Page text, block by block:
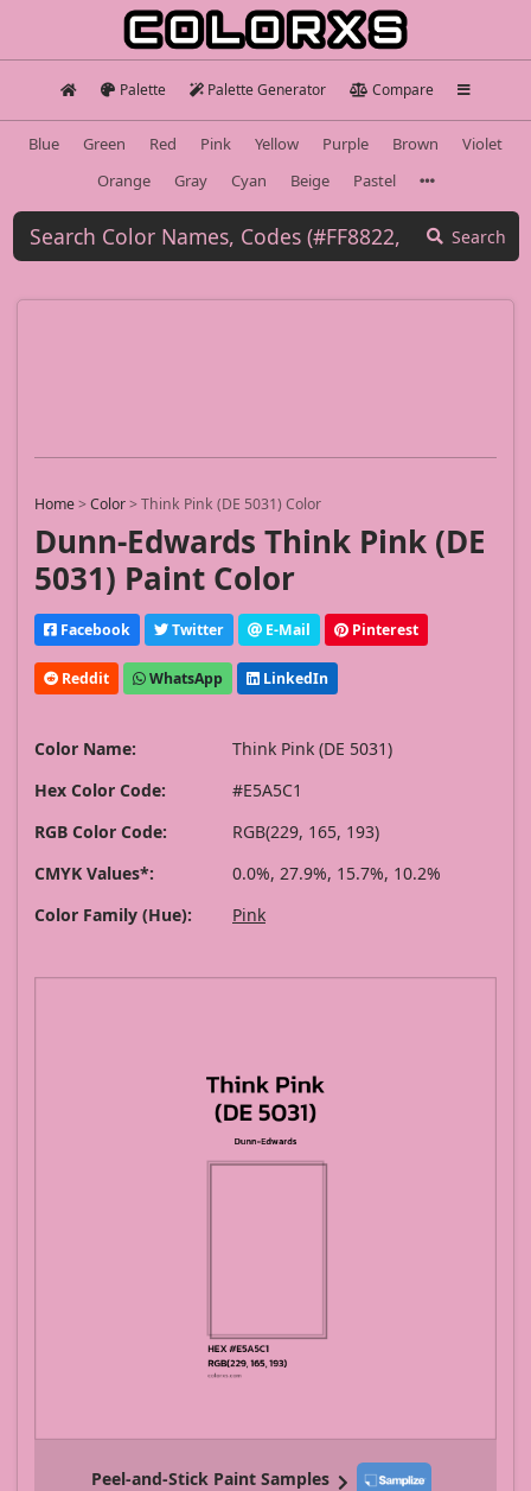
Palette Palette Generator Compare
Blue Green Red Pink Yellow Purple Brown
Violet
Orange
Gray Cyan Beige Pastel
Search
Home>Color>Think Pink (DE 5031) Color
Dunn-Edwards Think Pink (DE
5031) Paint Color
Facebook Twitter E-Mail Pinterest
Reddit WhatsApp LinkedIn
Color Name:
Think Pink (DE 5031)
Hex Color Code:
#E5A5C1
RGB Color Code:
RGB(229, 165, 193)
CMYK Values*:
0.0%, 27.9%, 15.7%, 10.2%
Color Family (Hue):
Pink
Peel-and-Stick Paint Samples